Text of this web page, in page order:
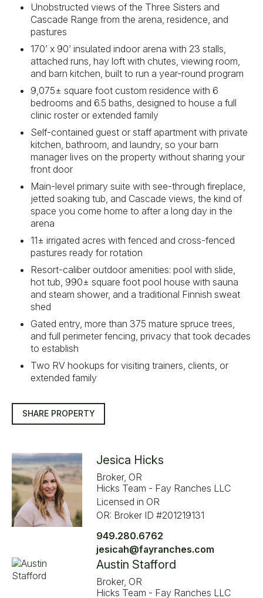
Unobstructed views of the Three Sisters and
Cascade Range from the arena, residence, and
pastures
170’ x 90’ insulated indoor arena with 23 stalls,
attached runs, hay loft with chutes, viewing room,
and barn kitchen, built to run a year-round program
9,075± square foot custom residence with 6
bedrooms and 6.5 baths, designed to house a full
clinic roster or extended family
Self-contained guest or staff apartment with private
kitchen, bathroom, and laundry, so your barn
manager lives on the property without sharing your
front door
Main-level primary suite with see-through fireplace,
jetted soaking tub, and Cascade views, the kind of
space you come home to after a long day in the
arena
11± irrigated acres with fenced and cross-fenced
pastures ready for rotation
Resort-caliber outdoor amenities: pool with slide,
hot tub, 990± square foot pool house with sauna
and steam shower, and a traditional Finnish sweat
shed
Gated entry, more than 375 mature spruce trees,
and full perimeter fencing, privacy that took decades
to establish
Two RV hookups for visiting trainers, clients, or
extended family
SHARE PROPERTY
Jesica Hicks
Broker, OR
Hicks Team - Fay Ranches LLC
Licensed in OR
OR: Broker ID #201219131
949.280.6762
jesicah@fayranches.com
Austin Stafford
Broker, OR
Hicks Team - Fay Ranches LLC